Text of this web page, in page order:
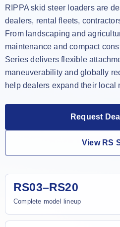
RIPPA skid steer loaders are
dealers, rental fleets,
From landscaping and
maintenance and compact
Series delivers flexible
maneuverability and globally
help dealers expand their local
Request
View RS
RS03–RS20
Complete model lineup